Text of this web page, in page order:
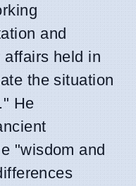
and
affairs held in
the situation
He
"wisdom and